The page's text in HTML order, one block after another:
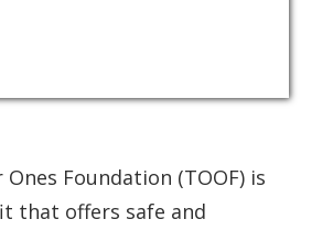
Foundation (TOOF) is
that offers safe and